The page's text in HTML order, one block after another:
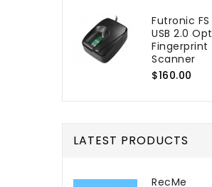
Futronic
USB 2.0
Fingerprint
Scanner
$160.00
LATEST PRODUCTS
RecMe